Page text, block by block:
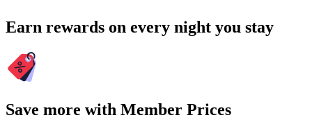
Earn rewards on every night you stay
Save more with Member Prices